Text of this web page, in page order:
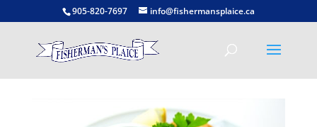
905-820-7697 info@fishermansplaice.ca